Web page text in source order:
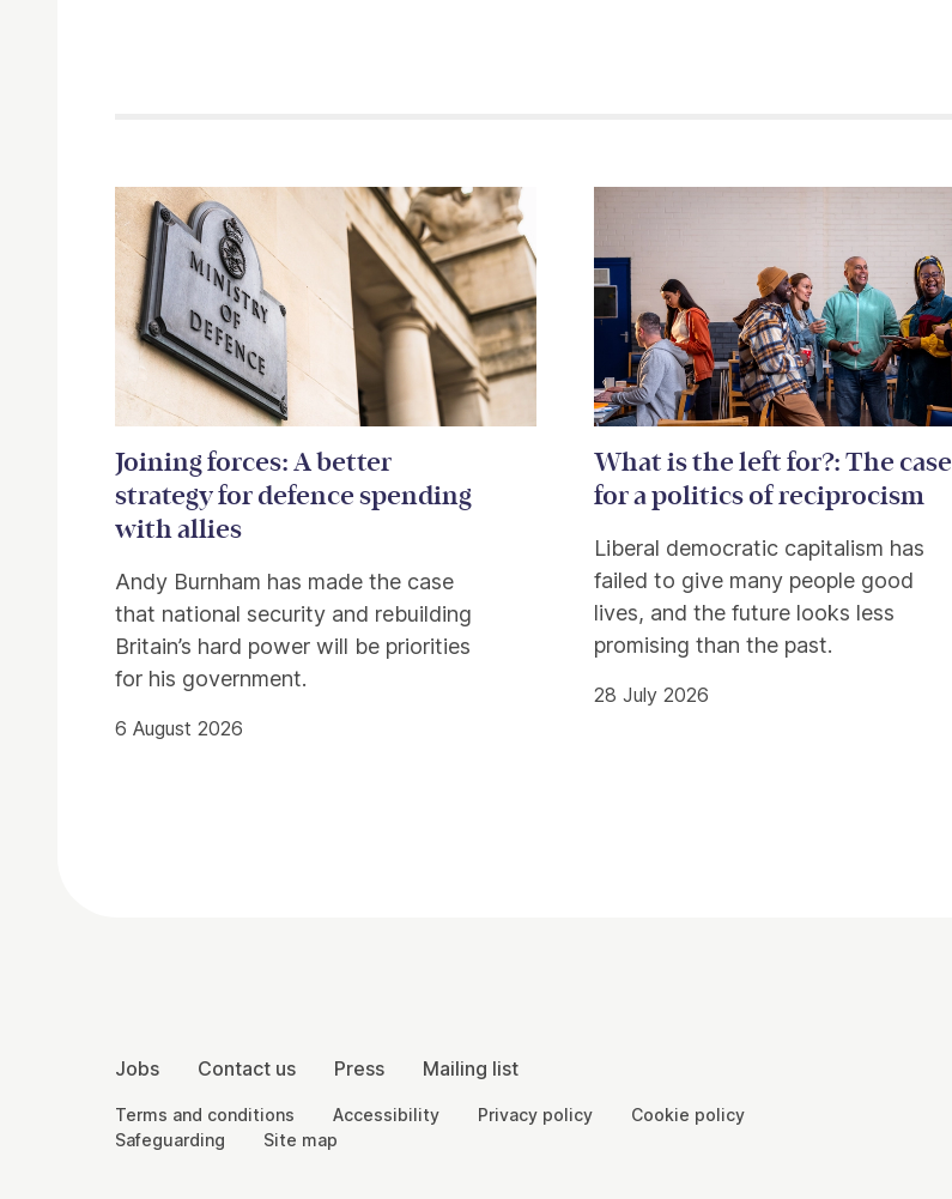
Related items
Joining forces: A better
strategy for defence spending
with allies
Andy Burnham has made the case
that national security and rebuilding
Britain’s hard power will be priorities
for his government.
6 August 2026
What is the left for?: The case
for a politics of reciprocism
Liberal democratic capitalism has
failed to give many people good
lives, and the future looks less
promising than the past.
28 July 2026
More Site Pages
Jobs Contact us Press Mailing list
Legal Pages
Terms and conditions Accessibility Privacy policy
Cookie policy
Safeguarding
Site map